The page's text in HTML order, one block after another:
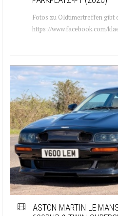
Fotos zu Oldtimertreffen gibt
https://www.facebook.com/
ASTON MARTIN LE